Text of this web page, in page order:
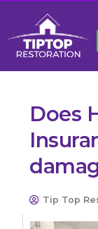
Does
Tip Top